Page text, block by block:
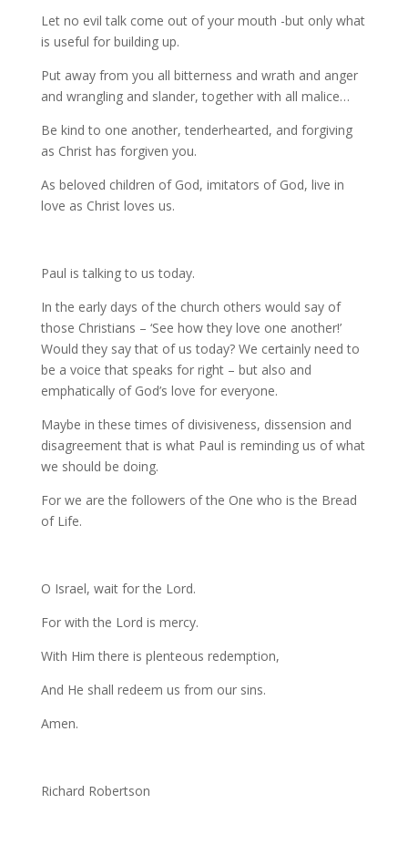
Let no evil talk come out of your mouth -but only what
is useful for building up.
Put away from you all bitterness and wrath and anger
and wrangling and slander, together with all malice…
Be kind to one another, tenderhearted, and forgiving
as Christ has forgiven you.
As beloved children of God, imitators of God, live in
love as Christ loves us.
Paul is talking to us today.
In the early days of the church others would say of
those Christians – ‘See how they love one another!’
Would they say that of us today? We certainly need to
be a voice that speaks for right – but also and
emphatically of God’s love for everyone.
Maybe in these times of divisiveness, dissension and
disagreement that is what Paul is reminding us of what
we should be doing.
For we are the followers of the One who is the Bread
of Life.
O Israel, wait for the Lord.
For with the Lord is mercy.
With Him there is plenteous redemption,
And He shall redeem us from our sins.
Amen.
Richard Robertson